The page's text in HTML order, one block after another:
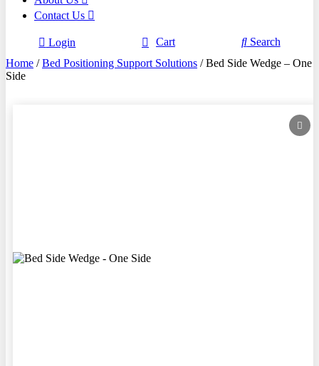
Contact Us
Login Cart
Search
Home /Bed Positioning Support Solutions / Bed Side Wedge – One
Side